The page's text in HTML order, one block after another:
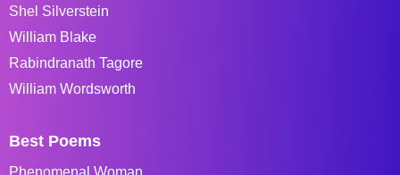
Shel Silverstein
William Blake
Rabindranath Tagore
William Wordsworth
Best Poems
Phenomenal Woman